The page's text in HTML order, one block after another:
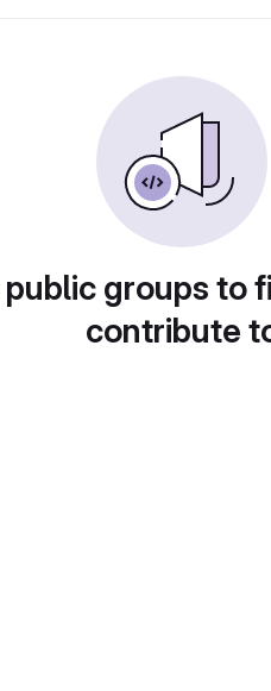
public groups to
contribute